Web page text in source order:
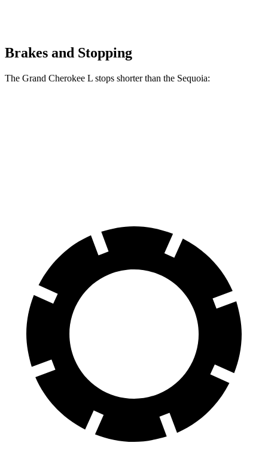
Brakes and Stopping
The Grand Cherokee L stops shorter than the Sequoia: